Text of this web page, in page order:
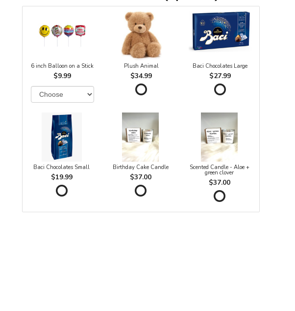
6 inch Balloon on a Stick
$9.99
Plush Animal
$34.99
Baci Chocolates Large
$27.99
Baci Chocolates Small
$19.99
Birthday Cake Candle
$37.00
Scented Candle - Aloe +
green clover
$37.00